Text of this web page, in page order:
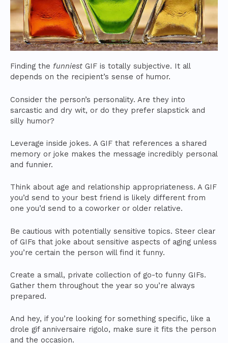
Finding the funniest GIF is totally subjective. It all
depends on the recipient’s sense of humor.
Consider the person’s personality. Are they into
sarcastic and dry wit, or do they prefer slapstick and
silly humor?
Leverage inside jokes. A GIF that references a shared
memory or joke makes the message incredibly personal
and funnier.
Think about age and relationship appropriateness. A GIF
you’d send to your best friend is likely different from
one you’d send to a coworker or older relative.
Be cautious with potentially sensitive topics. Steer clear
of GIFs that joke about sensitive aspects of aging unless
you’re certain the person will find it funny.
Create a small, private collection of go-to funny GIFs.
Gather them throughout the year so you’re always
prepared.
And hey, if you’re looking for something specific, like a
drole gif anniversaire rigolo, make sure it fits the person
and the occasion.